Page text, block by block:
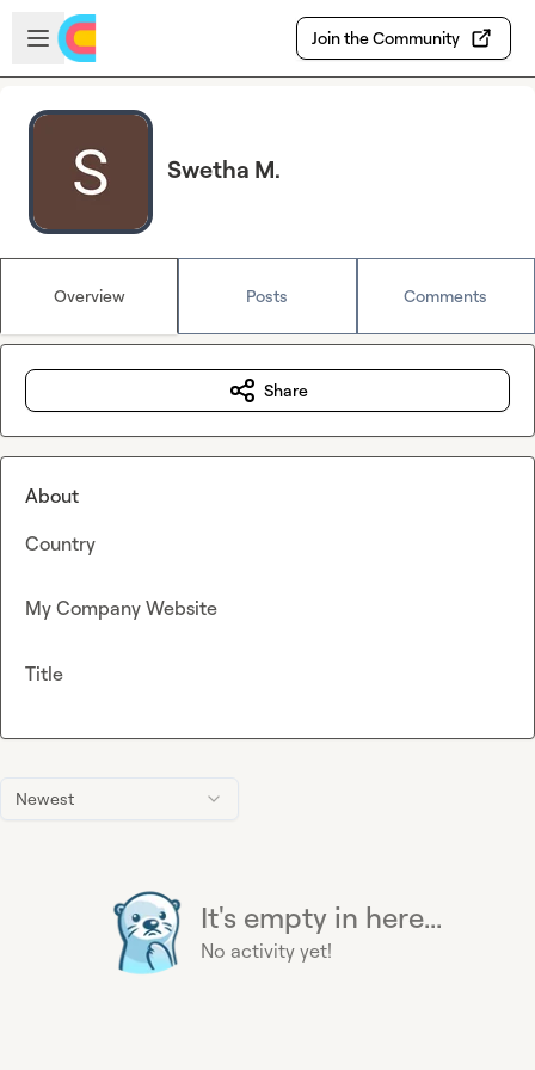
Skip to main content
Open sidebar
Join the Community
Swetha M.
Overview Posts Comments
Newest
It's empty in here...
No activity yet!
Share
About
Country
My Company Website
Title